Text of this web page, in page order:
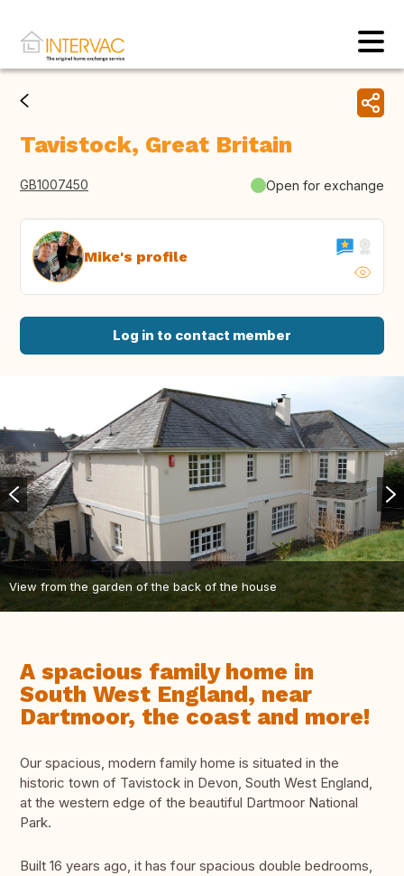
Tavistock, Great Britain
GB1007450 Open for exchange
Mike's profile
Log in to contact member
View from the garden of the back of the house
A spacious family home in
South West England, near
Dartmoor, the coast and more!
Our spacious, modern family home is situated in the
historic town of Tavistock in Devon, South West England,
at the western edge of the beautiful Dartmoor National
Park.
Built 16 years ago, it has four spacious double bedrooms,